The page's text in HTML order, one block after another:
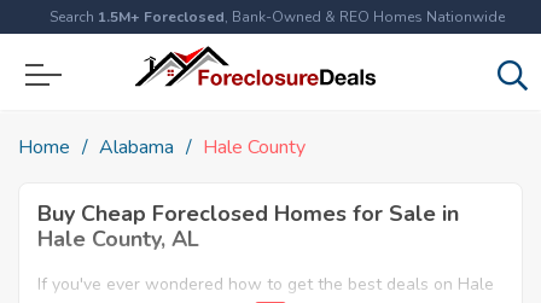
Search 1.5M+ Foreclosed, Bank-Owned & REO Homes Nationwide
Home Alabama Hale County
Buy Cheap Foreclosed Homes for Sale in
Hale County, AL
If you've ever wondered how to get the best deals on Hale